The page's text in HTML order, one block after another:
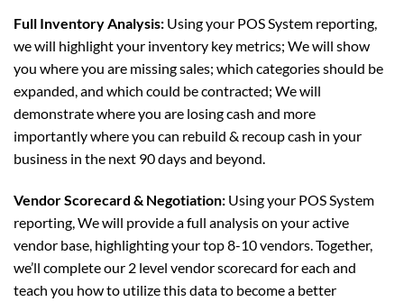
Full Inventory Analysis: Using your POS System reporting,
we will highlight your inventory key metrics; We will show
you where you are missing sales; which categories should be
expanded, and which could be contracted; We will
demonstrate where you are losing cash and more
importantly where you can rebuild & recoup cash in your
business in the next 90 days and beyond.
Vendor Scorecard & Negotiation: Using your POS System
reporting, We will provide a full analysis on your active
vendor base, highlighting your top 8-10 vendors. Together,
we’ll complete our 2 level vendor scorecard for each and
teach you how to utilize this data to become a better